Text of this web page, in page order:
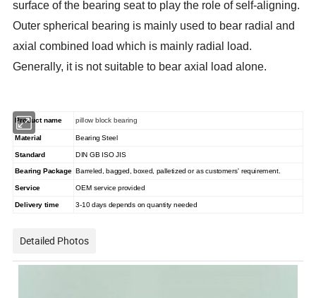
surface of the bearing seat to play the role of self-aligning.
Outer spherical bearing is mainly used to bear radial and
axial combined load which is mainly radial load.
Generally, it is not suitable to bear axial load alone.
Product name pillow block bearing
Material Bearing Steel
Standard DIN GB ISO JIS
Bearing Package Barreled, bagged, boxed, palletized or as customers' requirement.
Service OEM service provided
Delivery time 3-10 days depends on quantity needed
Detailed Photos